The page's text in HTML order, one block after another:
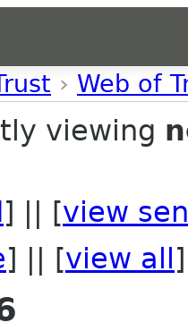
› Web of
viewing
] || [view
] || [view all ]